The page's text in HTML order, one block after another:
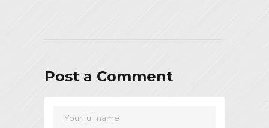
Post a Comment